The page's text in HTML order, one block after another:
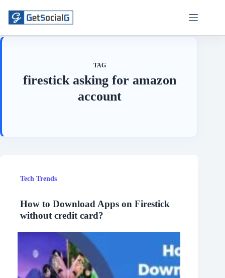
content
TAG
firestick asking for amazon
account
Tech Trends
How to Download Apps on Firestick
without credit card?